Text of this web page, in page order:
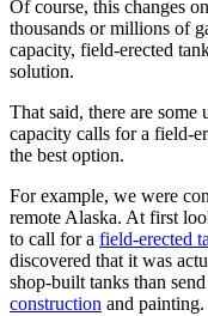
Of course, this changes
thousands or millions of
capacity, field-erected
solution.
That said, there are some
capacity calls for a field-
the best option.
For example, we were
remote Alaska. At first
to call for a field-erected
discovered that it was
shop-built tanks than
construction and painting.